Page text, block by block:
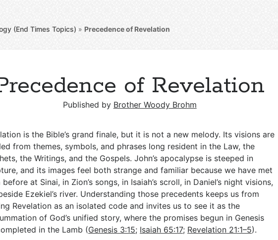
(End Times Topics) »Precedence of Revelation
of Revelation
Published by Brother Woody Brohm
is the Bible’s grand finale, but it is not a new melody. Its visions are
from themes, symbols, and phrases long resident in the Law, the
the Writings, and the Gospels. John’s apocalypse is steeped in
and its images feel both strange and familiar because we have met
at Sinai, in Zion’s songs, in Isaiah’s scroll, in Daniel’s night visions,
Ezekiel’s river. Understanding those precedents keeps us from
Revelation as an isolated code and invites us to see it as the
of God’s unified story, where the promises begun in Genesis
in the Lamb (Genesis 3:15; Isaiah 65:17; Revelation 21:1–5).